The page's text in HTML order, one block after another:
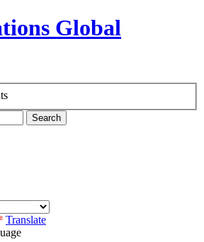
Search
Translate